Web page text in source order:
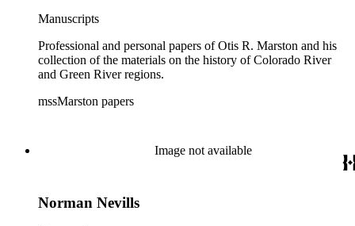
Manuscripts
Professional and personal papers of Otis R. Marston and his
collection of the materials on the history of Colorado River
and Green River regions.
mssMarston papers
Image not available
Norman Nevills